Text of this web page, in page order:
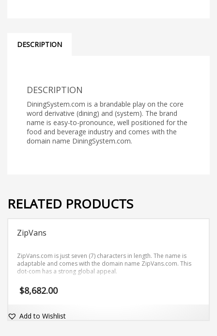
DESCRIPTION
DESCRIPTION
DiningSystem.com is a brandable play on the core
word derivative (dining) and (system). The brand
name is easy-to-pronounce, well positioned for the
food and beverage industry and comes with the
domain name DiningSystem.com.
RELATED PRODUCTS
ZipVans
ZipVans.com is just seven (7) characters in length. The name is
adaptable and comes with the domain name ZipVans.com. This
dot-com has a strong global appeal.
$8,682.00
Add to Wishlist